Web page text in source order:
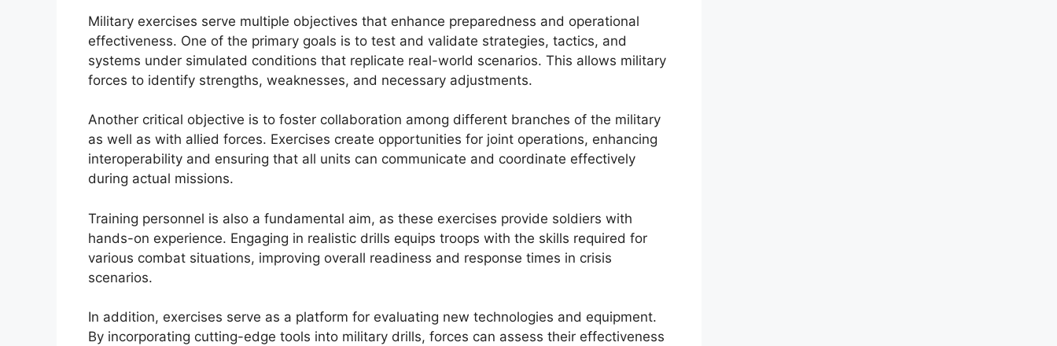
Military exercises serve multiple objectives that enhance preparedness and operational
effectiveness. One of the primary goals is to test and validate strategies, tactics, and
systems under simulated conditions that replicate real-world scenarios. This allows military
forces to identify strengths, weaknesses, and necessary adjustments.
Another critical objective is to foster collaboration among different branches of the military
as well as with allied forces. Exercises create opportunities for joint operations, enhancing
interoperability and ensuring that all units can communicate and coordinate effectively
during actual missions.
Training personnel is also a fundamental aim, as these exercises provide soldiers with
hands-on experience. Engaging in realistic drills equips troops with the skills required for
various combat situations, improving overall readiness and response times in crisis
scenarios.
In addition, exercises serve as a platform for evaluating new technologies and equipment.
By incorporating cutting-edge tools into military drills, forces can assess their effectiveness